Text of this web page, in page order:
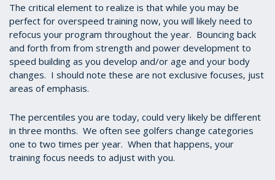
The critical element to realize is that while you may be
perfect for overspeed training now, you will likely need to
refocus your program throughout the year. Bouncing back
and forth from from strength and power development to
speed building as you develop and/or age and your body
changes. I should note these are not exclusive focuses, just
areas of emphasis.
The percentiles you are today, could very likely be different
in three months. We often see golfers change categories
one to two times per year. When that happens, your
training focus needs to adjust with you.